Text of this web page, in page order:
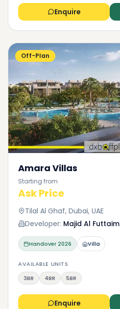
Enquire
Off-Plan
Amara Villas
Starting from
Ask Price
Tilal Al Ghaf, Dubai, UAE
Developer: Majid Al Futtaim
Handover2026 Villa
AVAILABLE UNITS
3BR
4BR 5BR
Enquire